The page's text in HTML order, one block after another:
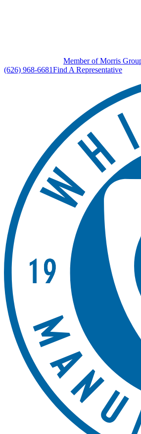
Member of Morris
(626) 968-6681Find A Representative